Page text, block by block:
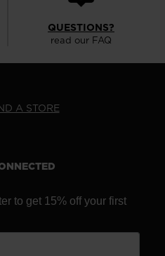
QUESTIONS?
read our FAQ
A STORE
to get 15% off your first